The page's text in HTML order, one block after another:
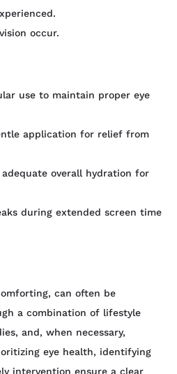
occur.
use to maintain proper eye
application for relief from
overall hydration for
during extended screen time
can often be
a combination of lifestyle
and, when necessary,
eye health, identifying
intervention ensure a clear